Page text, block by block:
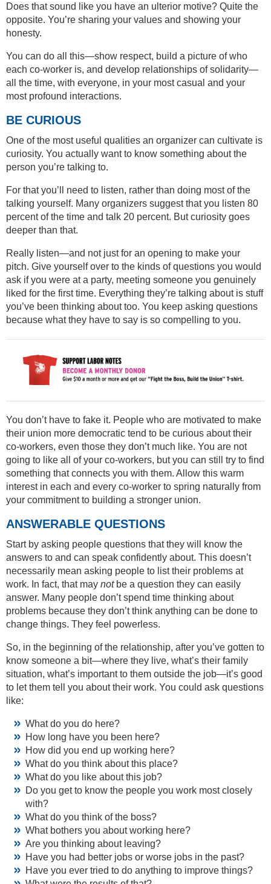
Does that sound like you have an ulterior motive? Quite the
opposite. You’re sharing your values and showing your
honesty.
You can do all this—show respect, build a picture of who
each co-worker is, and develop relationships of solidarity—
all the time, with everyone, in your most casual and your
most profound interactions.
BE CURIOUS
One of the most useful qualities an organizer can cultivate is
curiosity. You actually want to know something about the
person you’re talking to.
For that you’ll need to listen, rather than doing most of the
talking yourself. Many organizers suggest that you listen 80
percent of the time and talk 20 percent. But curiosity goes
deeper than that.
Really listen—and not just for an opening to make your
pitch. Give yourself over to the kinds of questions you would
ask if you were at a party, meeting someone you genuinely
liked for the first time. Everything they’re talking about is stuff
you’ve been thinking about too. You keep asking questions
because what they have to say is so compelling to you.
You don’t have to fake it. People who are motivated to make
their union more democratic tend to be curious about their
co-workers, even those they don’t much like. You are not
going to like all of your co-workers, but you can still try to find
something that connects you with them. Allow this warm
interest in each and every co-worker to spring naturally from
your commitment to building a stronger union.
ANSWERABLE QUESTIONS
Start by asking people questions that they will know the
answers to and can speak confidently about. This doesn’t
necessarily mean asking people to list their problems at
work. In fact, that may notbe a question they can easily
answer. Many people don’t spend time thinking about
problems because they don’t think anything can be done to
change things. They feel powerless.
So, in the beginning of the relationship, after you’ve gotten to
know someone a bit—where they live, what’s their family
situation, what’s important to them outside the job—it’s good
to let them tell you about their work. You could ask questions
like:
What do you do here?
How long have you been here?
How did you end up working here?
What do you think about this place?
What do you like about this job?
Do you get to know the people you work most closely
with?
What do you think of the boss?
What bothers you about working here?
Are you thinking about leaving?
Have you had better jobs or worse jobs in the past?
Have you ever tried to do anything to improve things?